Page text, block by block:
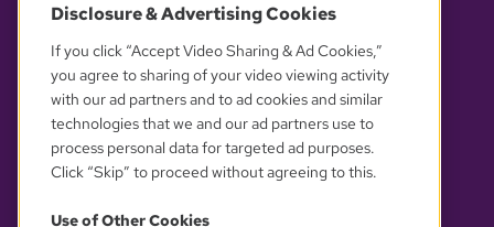
OUR PARTNERS
Disclosure & Advertising Cookies
If you click “Accept Video Sharing & Ad Cookies,”
you agree to sharing of your video viewing activity
with our ad partners and to ad cookies and similar
technologies that we and our ad partners use to
process personal data for targeted ad purposes.
Click “Skip” to proceed without agreeing to this.
Use of Other Cookies